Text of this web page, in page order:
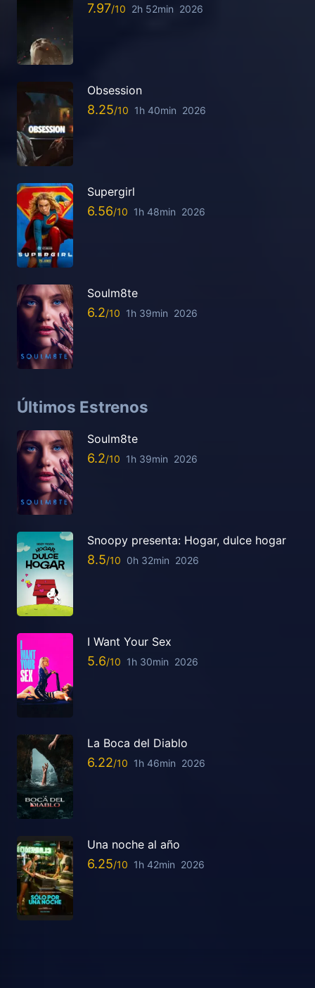
7.97 2h 52min 2026
Obsession
8.25 1h 40min 2026
Supergirl
6.56 1h 48min 2026
Soulm8te
6.2 1h 39min 2026
Últimos Estrenos
Soulm8te
6.2 1h 39min 2026
Snoopy presenta: Hogar, dulce hogar
8.5 0h 32min 2026
I Want Your Sex
5.6 1h 30min 2026
La Boca del Diablo
6.22 1h 46min 2026
Una noche al año
6.25 1h 42min 2026